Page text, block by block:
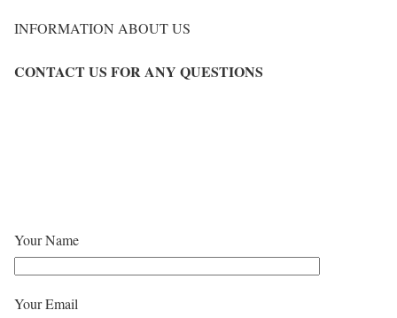
INFORMATION ABOUT US
CONTACT US FOR ANY QUESTIONS
Your Name
Your Email